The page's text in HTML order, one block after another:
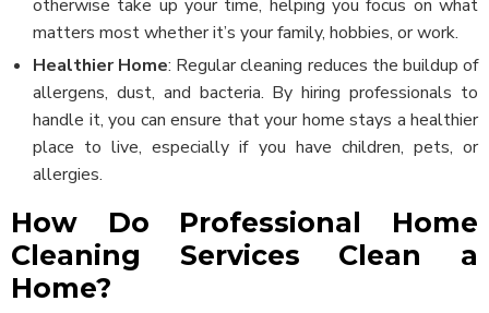
otherwise take up your time, helping you focus on what
matters most whether it’s your family, hobbies, or work.
Healthier Home: Regular cleaning reduces the buildup of
allergens, dust, and bacteria. By hiring professionals to
handle it, you can ensure that your home stays a healthier
place to live, especially if you have children, pets, or
allergies.
How Do Professional Home
Cleaning Services Clean a
Home?